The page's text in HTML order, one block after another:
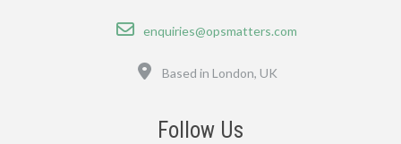
Email
enquiries@opsmatters.com
Based in London, UK
Follow Us